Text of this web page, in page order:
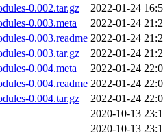
0.002.tar.gz
2022-01-24
0.003.meta
2022-01-24
0.003.readme 2022-01-24
0.003.tar.gz
2022-01-24
0.004.meta
2022-01-24
0.004.readme 2022-01-24
0.004.tar.gz
2022-01-24
2020-10-13
2020-10-13